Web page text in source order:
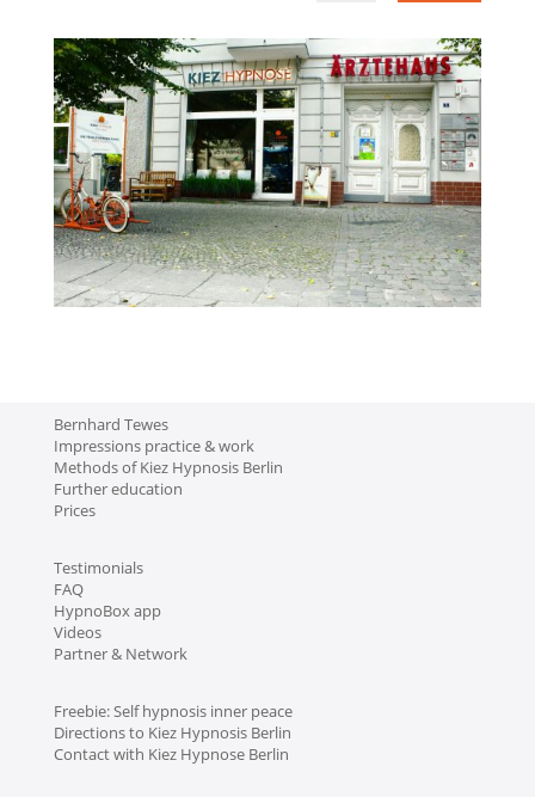
Bernhard Tewes
Impressions practice & work
Methods of Kiez Hypnosis Berlin
Further education
Prices
Testimonials
FAQ
HypnoBox app
Videos
Partner & Network
Freebie: Self hypnosis inner peace
Directions to Kiez Hypnosis Berlin
Contact with Kiez Hypnose Berlin